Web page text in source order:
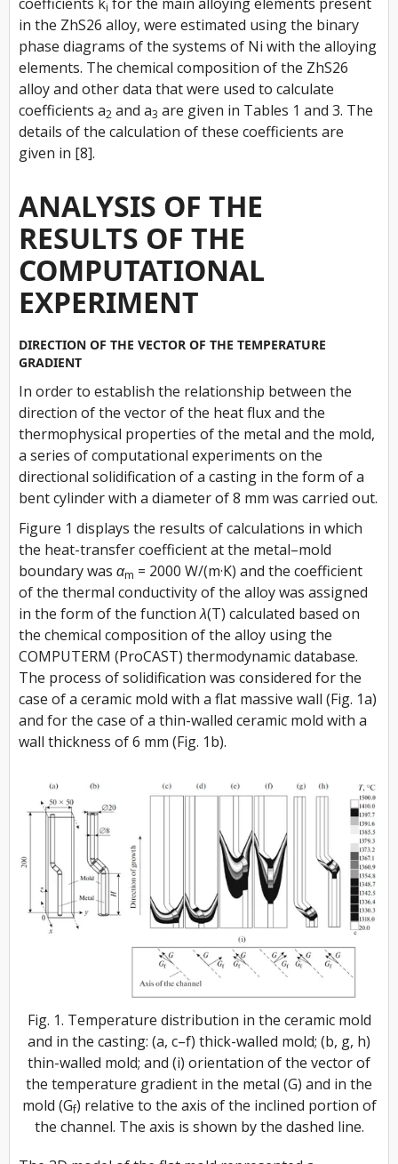
i
in the ZhS26 alloy, were estimated using the binary
phase diagrams of the systems of Ni with the alloying
elements. The chemical composition of the ZhS26
alloy and other data that were used to calculate
coefficients a2 and a3 are given in Tables 1 and 3. The
details of the calculation of these coefficients are
given in [8].
ANALYSIS OF THE
RESULTS OF THE
COMPUTATIONAL
EXPERIMENT
DIRECTION OF THE VECTOR OF THE TEMPERATURE
GRADIENT
In order to establish the relationship between the
direction of the vector of the heat flux and the
thermophysical properties of the metal and the mold,
a series of computational experiments on the
directional solidification of a casting in the form of a
bent cylinder with a diameter of 8 mm was carried out.
Figure 1 displays the results of calculations in which
the heat-transfer coefficient at the metal–mold
boundary was αm = 2000 W/(m·K) and the coefficient
of the thermal conductivity of the alloy was assigned
in the form of the functionλ(T) calculated based on
the chemical composition of the alloy using the
COMPUTERM (ProCAST) thermodynamic database.
The process of solidification was considered for the
case of a ceramic mold with a flat massive wall (Fig. 1a)
and for the case of a thin-walled ceramic mold with a
wall thickness of 6 mm (Fig. 1b).
Fig. 1. Temperature distribution in the ceramic mold
and in the casting: (a, c–f) thick-walled mold; (b, g, h)
thin-walled mold; and (i) orientation of the vector of
the temperature gradient in the metal (G) and in the
mold (Gf) relative to the axis of the inclined portion of
the channel. The axis is shown by the dashed line.